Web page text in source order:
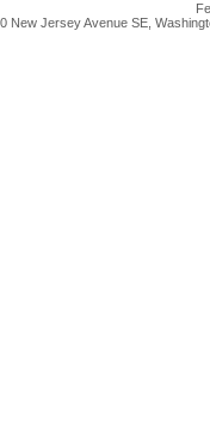
New Jersey Avenue SE,